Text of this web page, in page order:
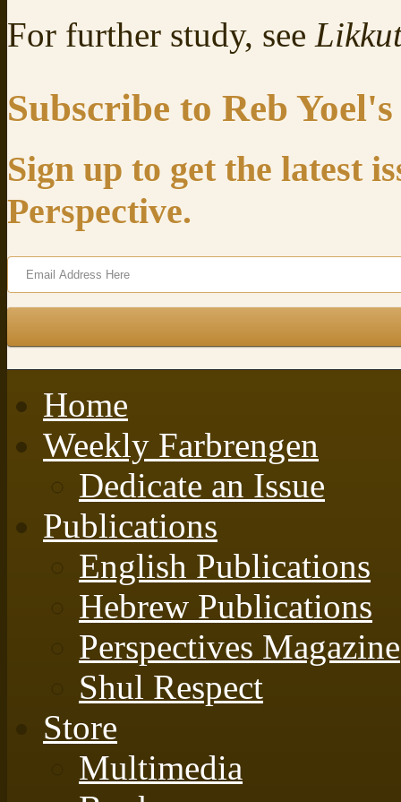
For further study, see
Subscribe to Reb
Sign up to get the latest
Perspective.
Home
Weekly Farbrengen
Dedicate an Issue
Publications
English Publications
Hebrew Publications
Perspectives Magazine
Shul Respect
Store
Multimedia